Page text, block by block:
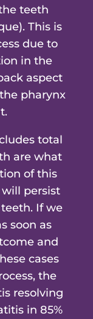
teeth
This is
due to
in the
aspect
pharynx
total
are what
of this
persist
If we
soon as
and
cases
the
resolving
in 85%